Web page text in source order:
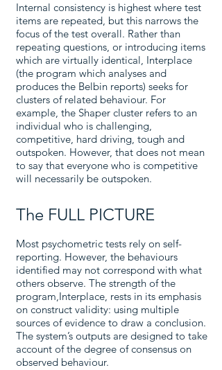
Internal consistency is highest where test
items are repeated, but this narrows the
focus of the test overall. Rather than
repeating questions, or introducing items
which are virtually identical, Interplace
(the program which analyses and
produces the Belbin reports) seeks for
clusters of related behaviour. For
example, the Shaper cluster refers to an
individual who is challenging,
competitive, hard driving, tough and
outspoken. However, that does not mean
to say that everyone who is competitive
will necessarily be outspoken.
The FULL PICTURE
Most psychometric tests rely on self-
reporting. However, the behaviours
identified may not correspond with what
others observe. The strength of the
program,Interplace, rests in its emphasis
on construct validity: using multiple
sources of evidence to draw a conclusion.
The system’s outputs are designed to take
account of the degree of consensus on
observed behaviour.